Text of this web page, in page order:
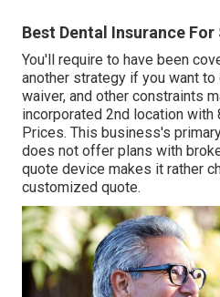
Best Dental Insurance
You'll require to have been
another strategy if you want
waiver, and other constraints
incorporated 2nd location
Prices. This business's
does not offer plans with
quote device makes it rather
customized quote.